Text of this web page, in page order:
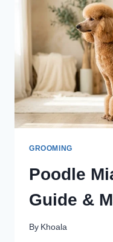
GROOMING
Poodle
Guide &
By Khoala